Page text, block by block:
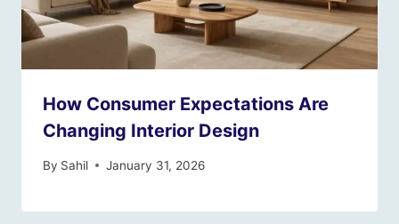
How Consumer Expectations Are
Changing Interior Design
By Sahil January 31, 2026